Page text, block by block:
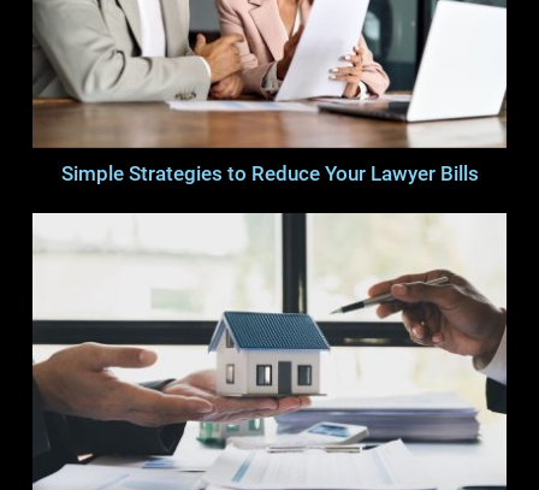
Simple Strategies to Reduce Your Lawyer Bills